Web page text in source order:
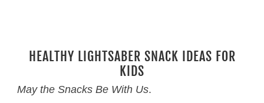
HEALTHY LIGHTSABER SNACK IDEAS FOR
KIDS
May the Snacks Be With Us.